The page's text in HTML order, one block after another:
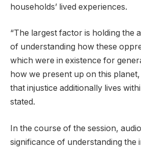
households’ lived experiences.
“The largest factor is holding the
of understanding how these
which were in existence for
how we present up on this
that injustice additionally lives
stated.
In the course of the session,
significance of understanding the